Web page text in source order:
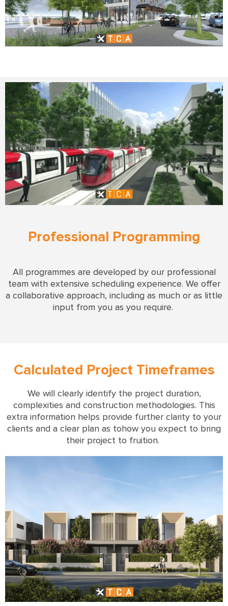
Professional Programming
All programmes are developed by our professional
team with extensive scheduling experience. We offer
a collaborative approach, including as much or as little
input from you as you require.
Calculated Project Timeframes
We will clearly identify the project duration,
complexities and construction methodologies. This
extra information helps provide further clarity to your
clients and a clear plan as tohow you expect to bring
their project to fruition.